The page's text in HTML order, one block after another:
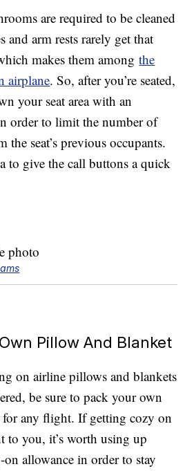
are required to be cleaned
and arm rests rarely get that
makes them amongthe
airplane. So, after you’re seated,
your seat area with an
order to limit the number of
the seat’s previous occupants.
to give the call buttons a quick
Pillow And Blanket
on airline pillows and blankets
be sure to pack your own
any flight. If getting cozy on
to you, it’s worth using up
allowance in order to stay